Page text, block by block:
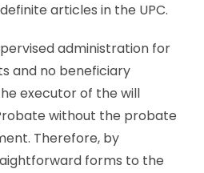
articles in the UPC.
administration for
and no beneficiary
executor of the will
without the probate
Therefore, by
forms to the